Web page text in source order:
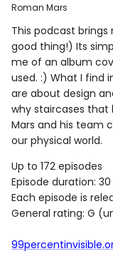
Roman Mars
This podcast brings
good thing!) Its
me of an album
used. :) What I find
are about design
why staircases that
Mars and his team
our physical world.
Up to 172 episodes
Episode duration:
Each episode is
General rating: G